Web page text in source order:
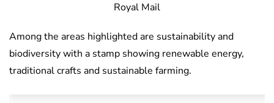
Royal Mail
Among the areas highlighted are sustainability and
biodiversity with a stamp showing renewable energy,
traditional crafts and sustainable farming.